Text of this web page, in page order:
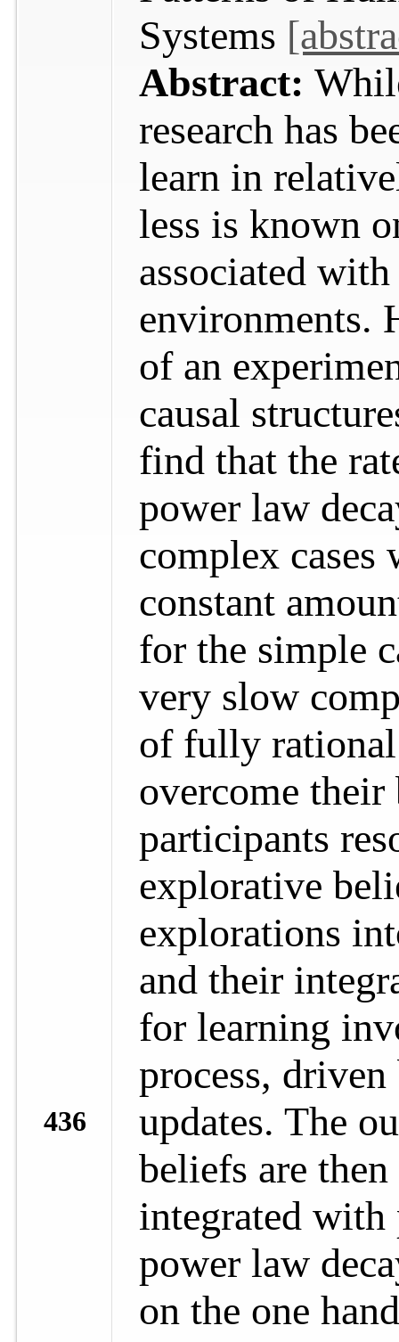
436
Systems
Abstract:
research has
learn in
less is known
associated
environments.
of an
causal
find that the
power law
complex cases
constant
for the simple
very slow
of fully rational
overcome
participants
explorative
explorations
and their
for learning
process,
updates. The
beliefs are
integrated with
power law
on the one